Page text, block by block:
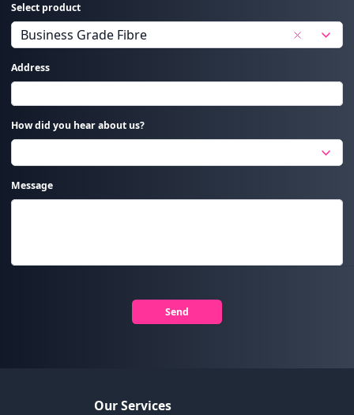
Select product
Address
How did you hear about us?
Message
Send
Our Services